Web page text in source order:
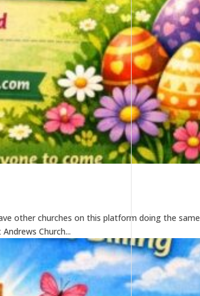
other churches on this platform doing the same
Church...